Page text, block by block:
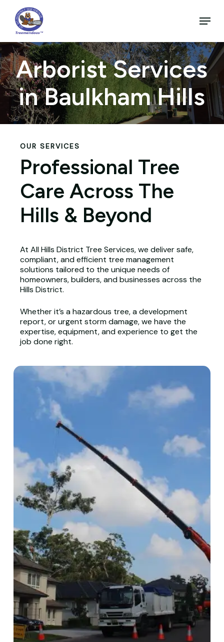
main
content
Menu
Arborist Services
in Baulkham Hills
OUR SERVICES
Professional Tree
Care Across The
Hills & Beyond
At All Hills District Tree Services, we deliver safe,
compliant, and efficient tree management
solutions tailored to the unique needs of
homeowners, builders, and businesses across the
Hills District.
Whether it’s a hazardous tree, a development
report, or urgent storm damage, we have the
expertise, equipment, and experience to get the
job done right.